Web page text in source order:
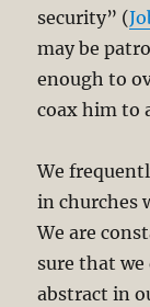
security” (
may be
enough to
coax him to
We
in churches
We are
sure that
abstract in